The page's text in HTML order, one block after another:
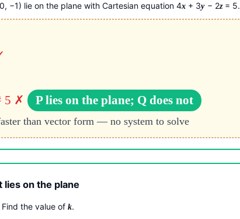
−1) lie on the plane with Cartesian equation 4x + 3y− 2z= 5.
5 ✗
P lies on the plane; Q does not
than vector form — no system to solve
lies on the plane
the value ofk.